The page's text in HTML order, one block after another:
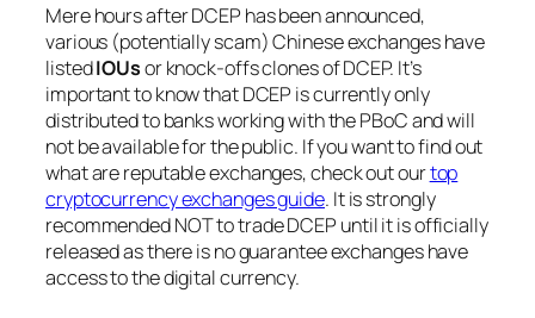
Mere hours after DCEP has been announced,
various (potentially scam) Chinese exchanges have
listedIOUsor knock-offs clones of DCEP. It’s
important to know that DCEP is currently only
distributed to banks working with the PBoC and will
not be available for the public. If you want to find out
what are reputable exchanges, check out ourtop
cryptocurrency exchanges guide. It is strongly
recommended NOT to trade DCEP until it is officially
released as there is no guarantee exchanges have
access to the digital currency.